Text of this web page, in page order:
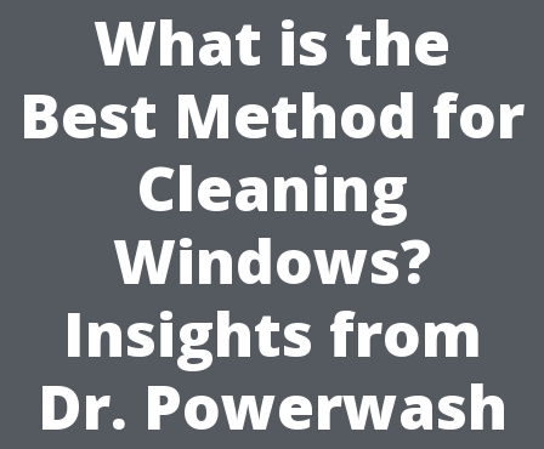
What is the
Best Method for
Cleaning
Windows?
Insights from
Dr. Powerwash